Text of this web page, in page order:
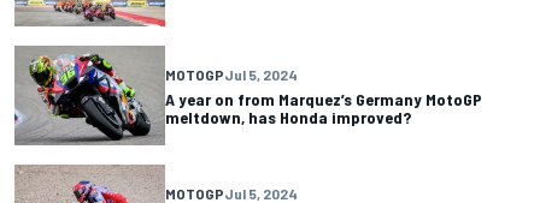
MOTOGPJul 5, 2024
A year on from Marquez’s Germany MotoGP
meltdown, has Honda improved?
MOTOGPJul 5, 2024